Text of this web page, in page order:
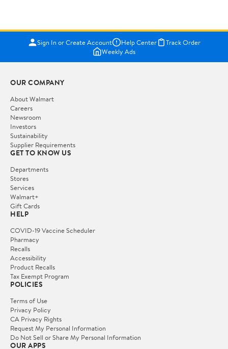
Sign In or Create Account Help Center
Track Order
Weekly Ads
OUR COMPANY
About Walmart
Careers
Newsroom
Investors
Sustainability
Supplier Requirements
GET TO KNOW US
Departments
Stores
Services
Walmart+
Gift Cards
HELP
COVID-19 Vaccine Scheduler
Pharmacy
Recalls
Accessibility
Product Recalls
Tax Exempt Program
POLICIES
Terms of Use
Privacy Policy
CA Privacy Rights
Request My Personal Information
Do Not Sell or Share My Personal Information
OUR APPS